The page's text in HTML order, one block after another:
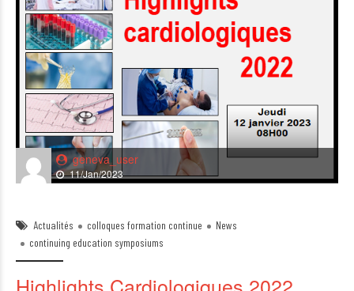
geneva_user
11/Jan/2023
Actualités colloques formation continue
News
continuing education symposiums